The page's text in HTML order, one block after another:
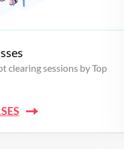
clearing sessions by Top